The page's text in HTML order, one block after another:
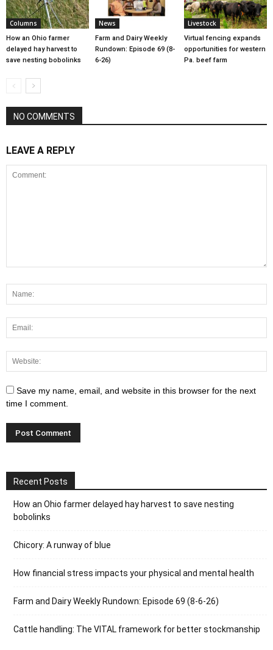
Columns
How an Ohio farmer
delayed hay harvest to
save nesting bobolinks
News
Farm and Dairy Weekly
Rundown: Episode 69 (8-
6-26)
Livestock
Virtual fencing expands
opportunities for western
Pa. beef farm
NO COMMENTS
LEAVE A REPLY
Save my name, email, and website in this browser for the next
time I comment.
Recent Posts
How an Ohio farmer delayed hay harvest to save nesting
bobolinks
Chicory: A runway of blue
How financial stress impacts your physical and mental health
Farm and Dairy Weekly Rundown: Episode 69 (8-6-26)
Cattle handling: The VITAL framework for better stockmanship